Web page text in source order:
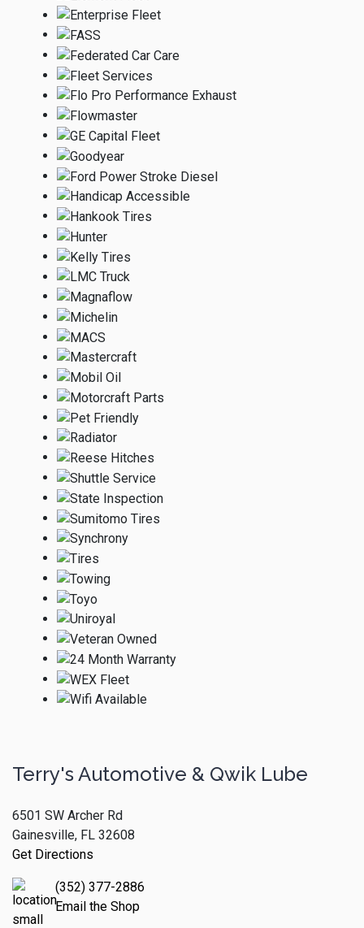
Terry's Automotive & Qwik Lube
6501 SW Archer Rd
Gainesville, FL 32608
Get Directions
(352) 377-2886
Email the Shop